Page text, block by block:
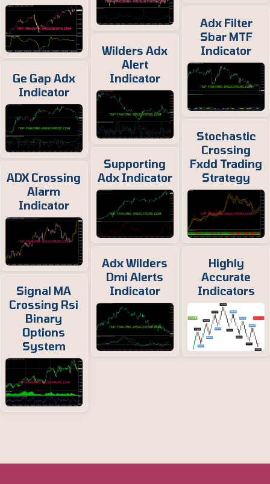
Ge Gap Adx
Indicator
ADX Crossing
Alarm
Indicator
Signal MA
Crossing Rsi
Binary
Options
System
Wilders Adx
Alert
Indicator
Supporting
Adx Indicator
Adx Wilders
Dmi Alerts
Indicator
Adx Filter
Sbar MTF
Indicator
Stochastic
Crossing
Fxdd Trading
Strategy
Highly
Accurate
Indicators